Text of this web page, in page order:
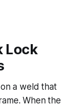
Lock
a weld that
When the